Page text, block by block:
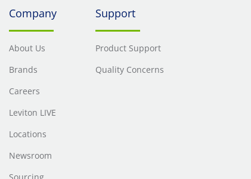
Company
About Us
Brands
Careers
Leviton LIVE
Locations
Newsroom
Support
Product Support
Quality Concerns